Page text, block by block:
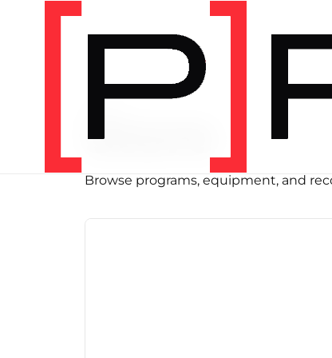
SHOP
Store
Browse programs, equipment, and